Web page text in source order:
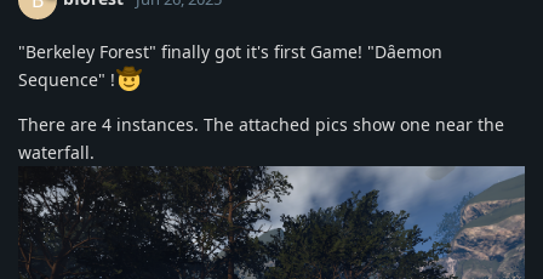
"Berkeley Forest" finally got it's first Game! "Dȃemon
Sequence" !
There are 4 instances. The attached pics show one near the
waterfall.